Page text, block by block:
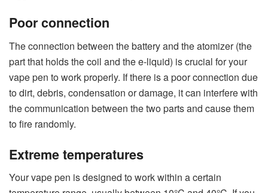
Poor connection
The connection between the battery and the atomizer (the
part that holds the coil and the e-liquid) is crucial for your
vape pen to work properly. If there is a poor connection due
to dirt, debris, condensation or damage, it can interfere with
the communication between the two parts and cause them
to fire randomly.
Extreme temperatures
Your vape pen is designed to work within a certain